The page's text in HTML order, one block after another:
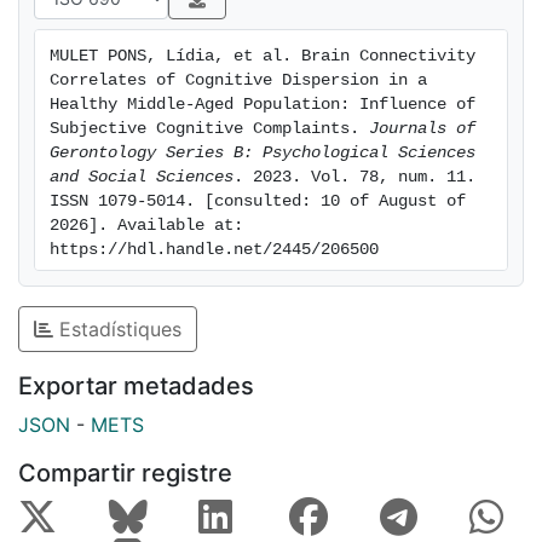
Across-domain dispersion was negatively related to
between the DMN and the DAN, but not to white
matter integrity. The rs-FC values were not explained
by cognitive performance. When considering groups,
the above findings were significant only for those with
high SCC. Discussion: In healthy middle-aged
individuals, high cognitive dispersion was related to
poorer cognition and DMN dysregulation, being these
associations stronger among subjects with high SCC.
The present results reinforce the interest in
considering dispersion measures within
neuropsychological evaluations, as they may be more
sensitive to incipient age-related cognitive and
functional brain changes than traditional measures of
MULET PONS, Lídia, et al. Brain Connectivity
Correlates of Cognitive Dispersion in a
Healthy Middle-Aged Population: Influence of
Subjective Cognitive Complaints. Journals of
Gerontology Series B: Psychological Sciences
and Social Sciences . 2023. Vol. 78, num. 11.
ISSN 1079-5014. [consulted: 10 of August of
2026]. Available at:
https://hdl.handle.net/2445/206500
Estadístiques
Exportar metadades
JSON - METS
Compartir registre